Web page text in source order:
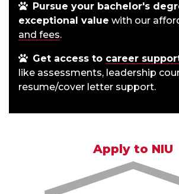
Pursue your bachelor's
exceptional value with our
and fees.
Get access to career
like assessments, leadership
resume/cover letter support.
Apply to NIU